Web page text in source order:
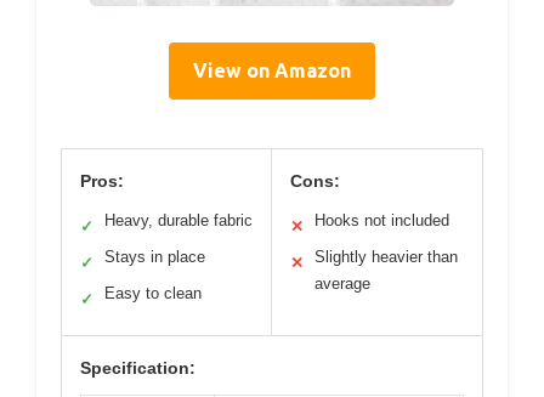
View on Amazon
Pros:
✓ Heavy, durable fabric
✓ Stays in place
✓ Easy to clean
Cons:
✕ Hooks not included
✕
Slightly heavier than
average
Specification: